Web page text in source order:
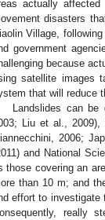
actually
disasters
Village,
government
because
satellite images
that will reduce
Landslides can
Liu et al.,
2006;
and National
those covering an
than 10 m; and
effort to investigate
really